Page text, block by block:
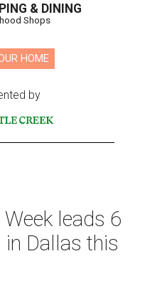
& DINING
Shops
HOME
by
leads 6
Dallas this